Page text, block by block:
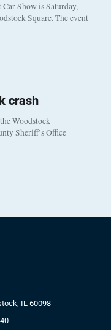
Show is Saturday,
Square. The event
crash
Woodstock
Sheriff’s Office
IL 60098